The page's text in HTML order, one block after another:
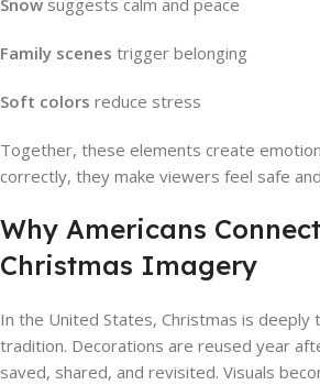
Family scenes trigger belonging
Soft colors reduce stress
Together, these elements create
correctly, they make viewers feel safe
Why Americans
Christmas Imagery
In the United States, Christmas is deeply
tradition. Decorations are reused year
saved, shared, and revisited. Visuals